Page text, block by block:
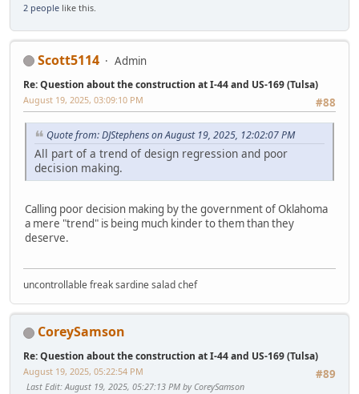
2 people like this.
Scott5114 Admin
Re: Question about the construction at I-44 and US-169 (Tulsa)
#88
August 19, 2025, 03:09:10 PM
Quote from: DJStephens on August 19, 2025, 12:02:07 PM
All part of a trend of design regression and poor
decision making.
Calling poor decision making by the government of Oklahoma
a mere "trend" is being much kinder to them than they
deserve.
uncontrollable freak sardine salad chef
CoreySamson
Re: Question about the construction at I-44 and US-169 (Tulsa)
#89
August 19, 2025, 05:22:54 PM
Last Edit: August 19, 2025, 05:27:13 PM by CoreySamson